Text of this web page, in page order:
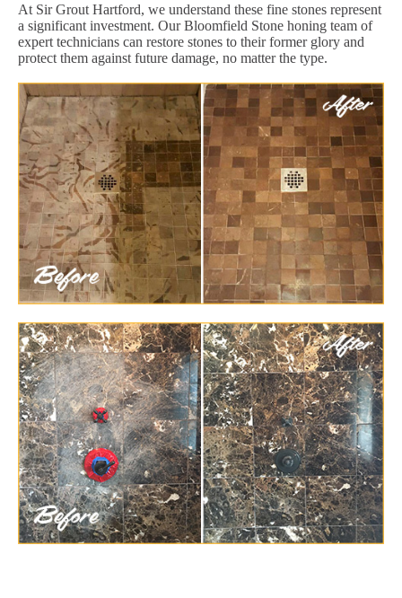
At Sir Grout Hartford, we understand these fine stones represent
a significant investment. Our Bloomfield Stone honing team of
expert technicians can restore stones to their former glory and
protect them against future damage, no matter the type.